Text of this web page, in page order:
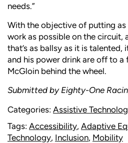
needs.”
With the objective of putting
work as possible on the circuit,
that’s as ballsy as it is talented,
and his power drink are off to
McGloin behind the wheel.
Submitted by Eighty-One
Categories: Assistive
Tags: Accessibility, Adaptive
Technology, Inclusion, Mobility